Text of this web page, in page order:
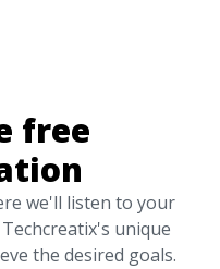
free
we'll listen to your
unique
the desired goals.